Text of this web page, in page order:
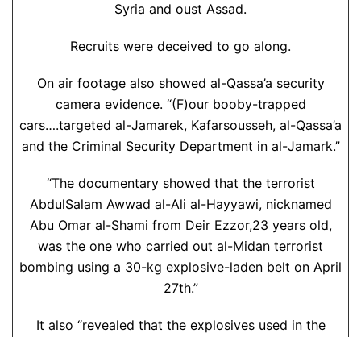
Syria and oust Assad.
Recruits were deceived to go along.
On air footage also showed al-Qassa’a security
camera evidence. “(F)our booby-trapped
cars….targeted al-Jamarek, Kafarsousseh, al-Qassa’a
and the Criminal Security Department in al-Jamark.”
“The documentary showed that the terrorist
AbdulSalam Awwad al-Ali al-Hayyawi, nicknamed
Abu Omar al-Shami from Deir Ezzor,23 years old,
was the one who carried out al-Midan terrorist
bombing using a 30-kg explosive-laden belt on April
27th.”
It also “revealed that the explosives used in the